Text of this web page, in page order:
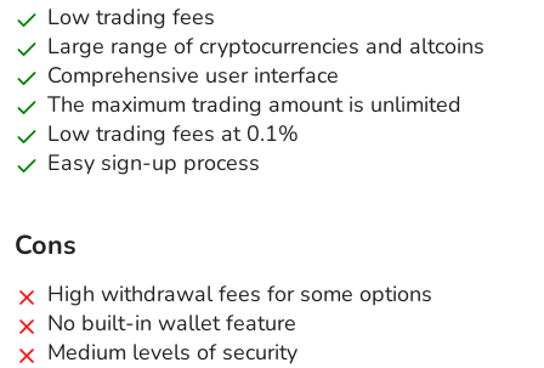
Low trading fees
Large range of cryptocurrencies and altcoins
Comprehensive user interface
The maximum trading amount is unlimited
Low trading fees at 0.1%
Easy sign-up process
Cons
High withdrawal fees for some options
No built-in wallet feature
Medium levels of security